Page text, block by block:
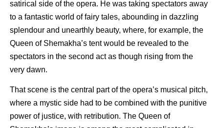
satirical side of the opera. He was taking spectators away
to a fantastic world of fairy tales, abounding in dazzling
splendour and unearthly beauty, where, for example, the
Queen of Shemakha’s tent would be revealed to the
spectators in the second act as though rising from the
very dawn.
That scene is the central part of the opera’s musical pitch,
where a mystic side had to be combined with the punitive
power of justice, with retribution. The Queen of